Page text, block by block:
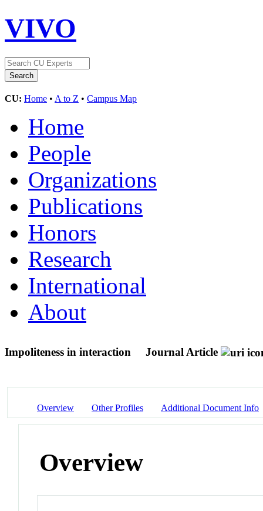
VIVO
CU: Home • A to Z • Campus Map
Home
People
Organizations
Publications
Honors
Research
International
About
Impoliteness in interaction Journal Article
Overview Other Profiles Additional Document Info
Overview